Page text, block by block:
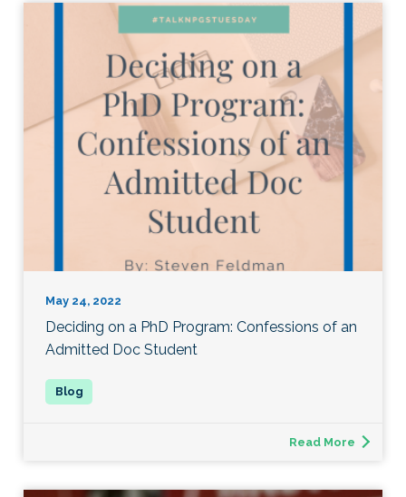
May 24, 2022
Deciding on a PhD Program: Confessions of an
Admitted Doc Student
Read More